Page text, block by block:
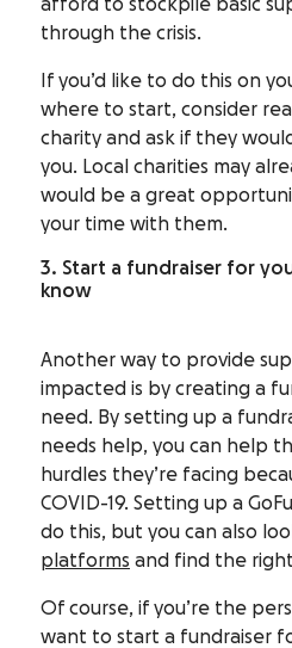
afford to stockpile basic
through the crisis.
If you’d like to do this on
where to start, consider
charity and ask if they
you. Local charities may
would be a great
your time with them.
3. Start a fundraiser for
know
Another way to provide
impacted is by creating a
need. By setting up a
needs help, you can help
hurdles they’re facing
COVID-19. Setting up a
do this, but you can also
platforms and find the
Of course, if you’re the
want to start a fundraiser